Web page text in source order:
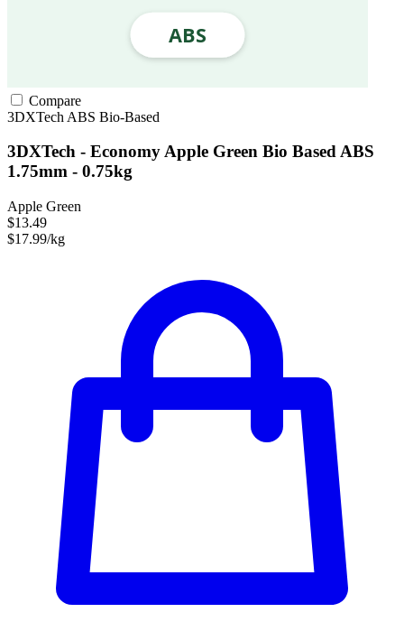
Compare
3DXTech ABS Bio-Based
3DXTech - Economy Apple Green Bio Based ABS
1.75mm - 0.75kg
Apple Green
$13.49
$17.99/kg